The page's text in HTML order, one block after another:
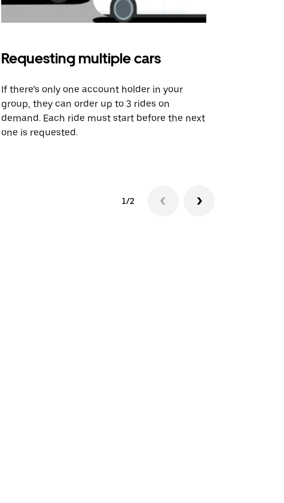
Requesting multiple cars
If there’s only one account holder in your
group, they can order up to 3 rides on
demand. Each ride must start before the next
one is requested.
1/2